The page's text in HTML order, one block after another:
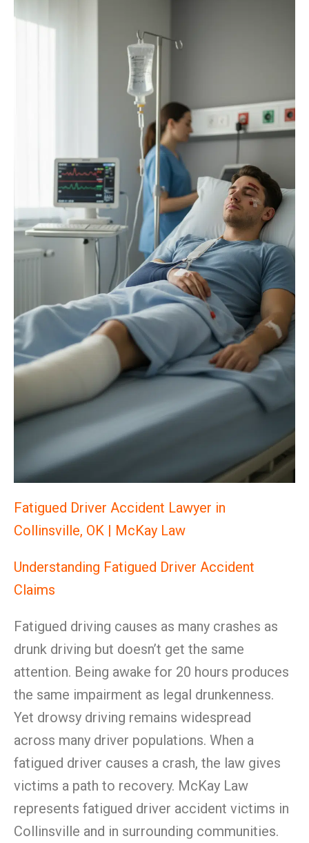
Fatigued Driver Accident Lawyer in
Collinsville, OK | McKay Law
Understanding Fatigued Driver Accident
Claims
Fatigued driving causes as many crashes as
drunk driving but doesn’t get the same
attention. Being awake for 20 hours produces
the same impairment as legal drunkenness.
Yet drowsy driving remains widespread
across many driver populations. When a
fatigued driver causes a crash, the law gives
victims a path to recovery. McKay Law
represents fatigued driver accident victims in
Collinsville and in surrounding communities.